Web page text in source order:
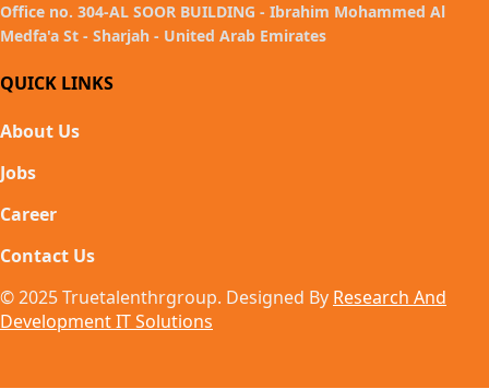
Office no. 304-AL SOOR BUILDING - Ibrahim Mohammed Al
Medfa'a St - Sharjah - United Arab Emirates
QUICK LINKS
About Us
Jobs
Career
Contact Us
© 2025 Truetalenthrgroup. Designed By Research And
Development IT Solutions